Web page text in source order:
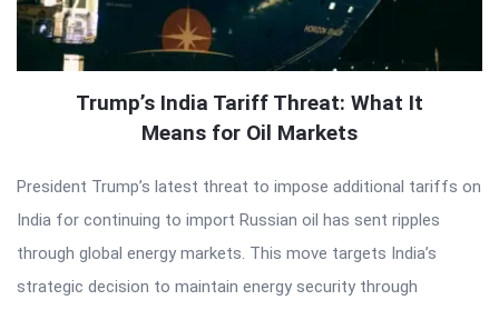
Trump’s India Tariff Threat: What It
Means for Oil Markets
President Trump’s latest threat to impose additional tariffs on
India for continuing to import Russian oil has sent ripples
through global energy markets. This move targets India’s
strategic decision to maintain energy security through